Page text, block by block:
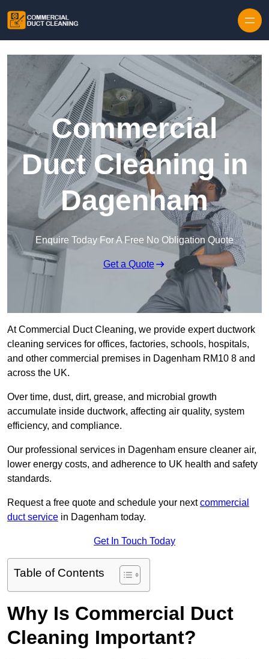
Commercial
Duct Cleaning in
Dagenham
Enquire Today For A Free No Obligation Quote
Get a Quote
At Commercial Duct Cleaning, we provide expert ductwork
cleaning services for offices, factories, schools, hospitals,
and other commercial premises in Dagenham RM10 8 and
across the UK.
Over time, dust, dirt, grease, and microbial growth
accumulate inside ductwork, affecting air quality, system
efficiency, and compliance.
Our professional services in Dagenham ensure cleaner air,
lower energy costs, and adherence to UK health and safety
standards.
Request a free quote and schedule your nextcommercial
duct service in Dagenham today.
Get In Touch Today
Table of Contents
Why Is Commercial Duct
Cleaning Important?